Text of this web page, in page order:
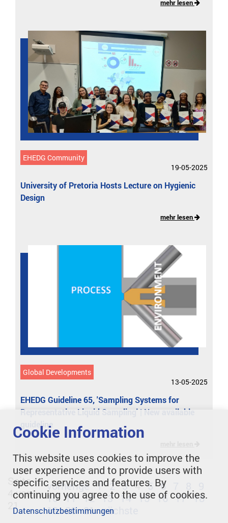
mehr lesen
EHEDG Community
19-05-2025
University of Pretoria Hosts Lecture on Hygienic
Design
mehr lesen
Global Developments
13-05-2025
EHEDG Guideline 65, 'Sampling Systems for
Representative Liquid Sampling' | New available
guideline
Seite
4 von
21
vorherige 1 2 3 4 5 6
10 11 12 13 14 15 16 17 18
19 20 21 nächste
Cookie Information
This website uses cookies to improve the
user experience and to provide users with
specific services and features. By
continuing you agree to the use of cookies.
Datenschutzbestimmungen